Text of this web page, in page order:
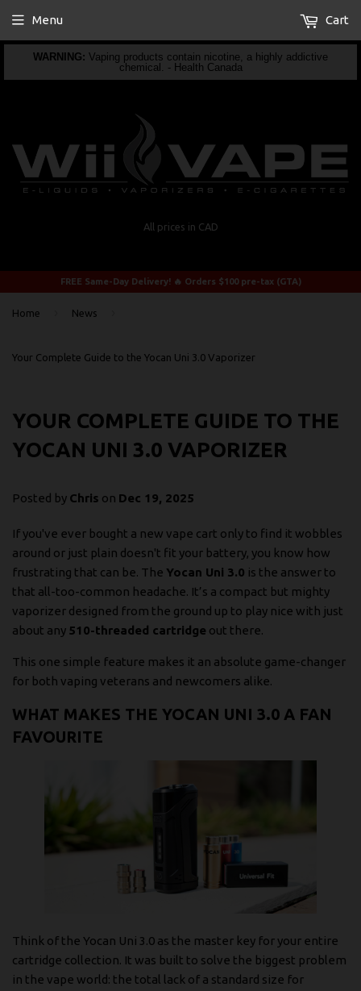
WARNING: Vaping products contain nicotine, a highly addictive
chemical. - Health Canada
All prices in CAD
Menu Cart
FREE Same-Day Delivery! 🔥 Orders $100 pre-tax (GTA)
Home News
Your Complete Guide to the Yocan Uni 3.0 Vaporizer
YOUR COMPLETE GUIDE TO THE
YOCAN UNI 3.0 VAPORIZER
Posted by Chris on Dec 19, 2025
If you've ever bought a new vape cart only to find it wobbles
around or just plain doesn't fit your battery, you know how
frustrating that can be. The Yocan Uni 3.0 is the answer to
that all-too-common headache. It’s a compact but mighty
vaporizer designed from the ground up to play nice with just
about any 510-threaded cartridge out there.
This one simple feature makes it an absolute game-changer
for both vaping veterans and newcomers alike.
WHAT MAKES THE YOCAN UNI 3.0 A FAN
FAVOURITE
Think of the Yocan Uni 3.0 as the master key for your entire
cartridge collection. It was built to solve the biggest problem
in the vape world: the total lack of a standard size for